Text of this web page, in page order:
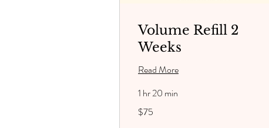
Volume Refill 2
Weeks
Read More
1 hr 20 min
US
$75